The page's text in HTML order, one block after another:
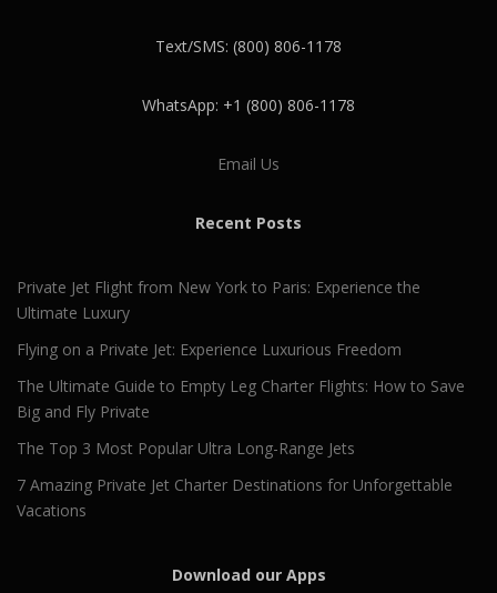
Text/SMS: (800) 806-1178
WhatsApp: +1 (800) 806-1178
Email Us
Recent Posts
Private Jet Flight from New York to Paris: Experience the
Ultimate Luxury
Flying on a Private Jet: Experience Luxurious Freedom
The Ultimate Guide to Empty Leg Charter Flights: How to Save
Big and Fly Private
The Top 3 Most Popular Ultra Long-Range Jets
7 Amazing Private Jet Charter Destinations for Unforgettable
Vacations
Download our Apps